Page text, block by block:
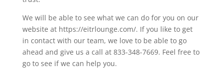
We will be able to see what we can do for you on our
website at https://eitrlounge.com/. If you like to get
in contact with our team, we love to be able to go
ahead and give us a call at 833-348-7669. Feel free to
go to see if we can help you.